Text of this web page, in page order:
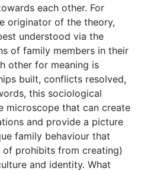
each other. For
originator of the theory,
understood via the
of family members in their
other for meaning is
built, conflicts resolved,
this sociological
microscope that can create
and provide a picture
family behaviour that
prohibits from creating)
and identity. What